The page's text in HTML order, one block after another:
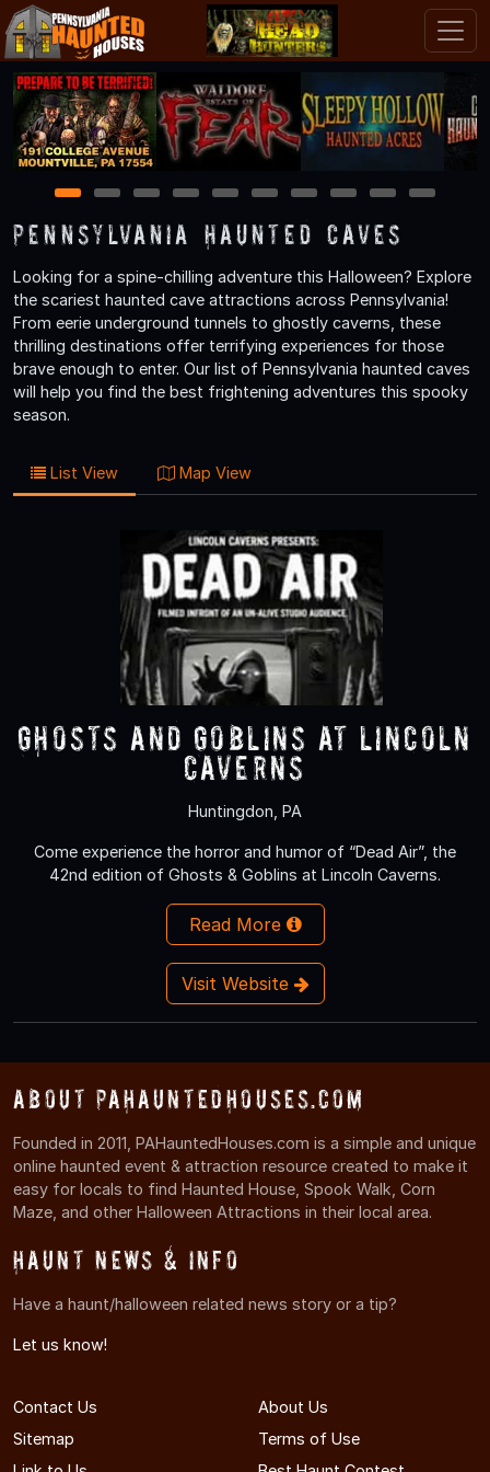
1 2 3 4 5 6 7 8 9 10
Pennsylvania Haunted Caves
Looking for a spine-chilling adventure this Halloween? Explore
the scariest haunted cave attractions across Pennsylvania!
From eerie underground tunnels to ghostly caverns, these
thrilling destinations offer terrifying experiences for those
brave enough to enter. Our list of Pennsylvania haunted caves
will help you find the best frightening adventures this spooky
season.
List View Map View
Ghosts and Goblins at Lincoln
Caverns
Huntingdon, PA
Come experience the horror and humor of “Dead Air”, the
42nd edition of Ghosts & Goblins at Lincoln Caverns.
Read More
Visit Website
About PAHauntedHouses.com
Founded in 2011, PAHauntedHouses.com is a simple and unique
online haunted event & attraction resource created to make it
easy for locals to find Haunted House, Spook Walk, Corn
Maze, and other Halloween Attractions in their local area.
Haunt News & Info
Have a haunt/halloween related news story or a tip?
Let us know!
Contact Us
About Us
Sitemap
Terms of Use